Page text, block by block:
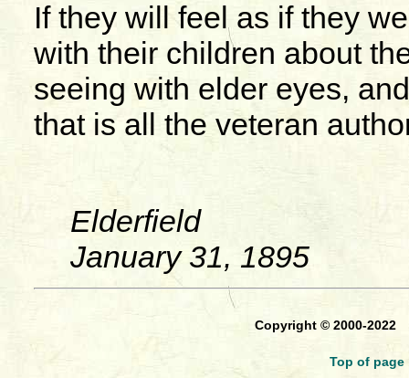
If they will feel as if they
with their children about
seeing with elder eyes,
that is all the veteran
Elderfield
January 31, 1895
Copyright © 2000-
Top of page